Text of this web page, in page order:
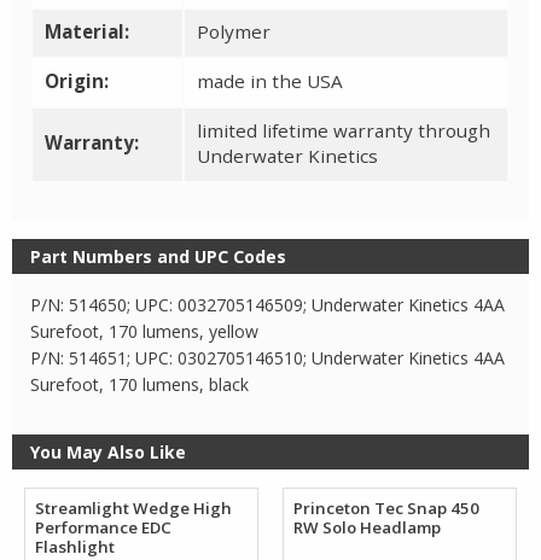
Material: Polymer
Origin: made in the USA
Warranty:
limited lifetime warranty through
Underwater Kinetics
Part Numbers and UPC Codes
P/N: 514650; UPC: 0032705146509; Underwater Kinetics 4AA
Surefoot, 170 lumens, yellow
P/N: 514651; UPC: 0302705146510; Underwater Kinetics 4AA
Surefoot, 170 lumens, black
You May Also Like
Streamlight Wedge High
Performance EDC
Flashlight
Princeton Tec Snap 450
RW Solo Headlamp